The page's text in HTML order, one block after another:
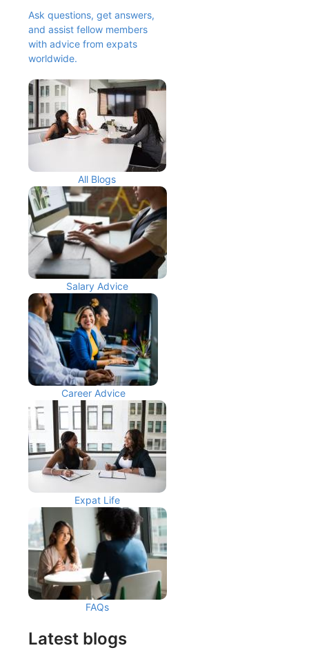
Ask questions, get answers,
and assist fellow members
with advice from expats
worldwide.
All Blogs
Salary Advice
Career Advice
Expat Life
FAQs
Latest blogs